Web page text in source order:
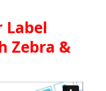
Label
Zebra &